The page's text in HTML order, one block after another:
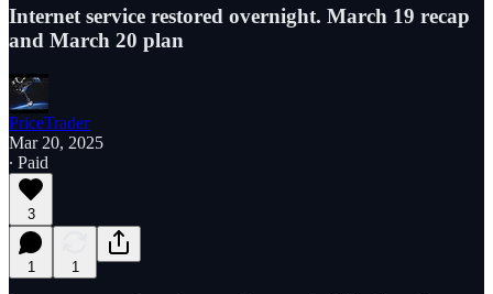
Internet service restored overnight. March 19 recap
and March 20 plan
PriceTrader
Mar 20, 2025
∙ Paid
3
1 1